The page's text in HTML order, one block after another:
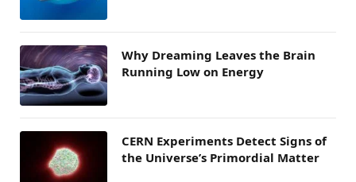
Why Dreaming Leaves the Brain
Running Low on Energy
CERN Experiments Detect Signs of
the Universe’s Primordial Matter